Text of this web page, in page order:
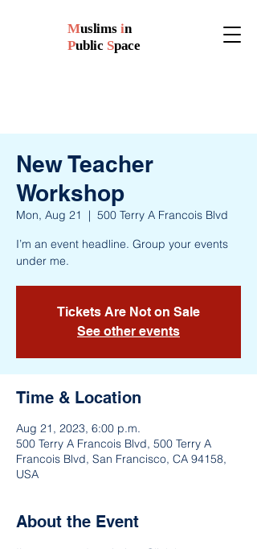
Muslims in
Public Space
New Teacher
Workshop
Mon, Aug 21
  |
500 Terry A Francois Blvd
I’m an event headline. Group your events
under me.
Tickets Are Not on Sale
See other events
Time & Location
Aug 21, 2023, 6:00 p.m.
500 Terry A Francois Blvd, 500 Terry A
Francois Blvd, San Francisco, CA 94158,
USA
About the Event